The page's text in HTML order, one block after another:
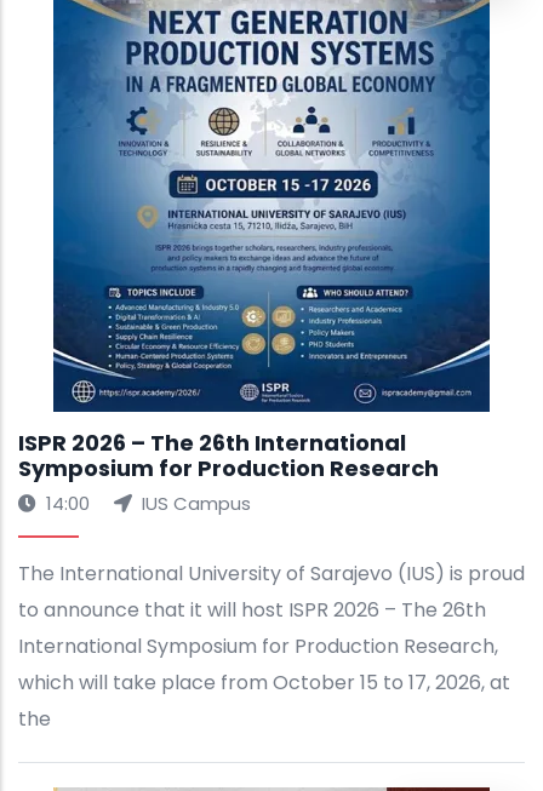
ISPR 2026 – The 26th International
Symposium for Production Research
14:00 IUS Campus
The International University of Sarajevo (IUS) is proud
to announce that it will host ISPR 2026 – The 26th
International Symposium for Production Research,
which will take place from October 15 to 17, 2026, at
the